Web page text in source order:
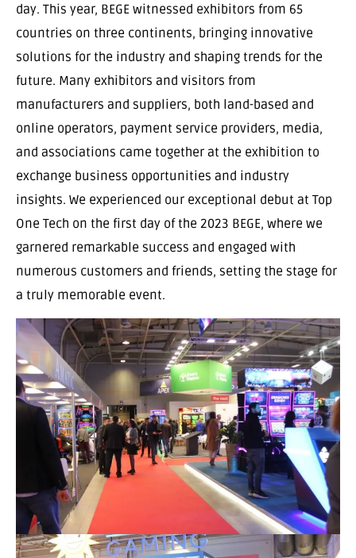
day. This year, BEGE witnessed exhibitors from 65
countries on three continents, bringing innovative
solutions for the industry and shaping trends for the
future. Many exhibitors and visitors from
manufacturers and suppliers, both land-based and
online operators, payment service providers, media,
and associations came together at the exhibition to
exchange business opportunities and industry
insights. We experienced our exceptional debut at Top
One Tech on the first day of the 2023 BEGE, where we
garnered remarkable success and engaged with
numerous customers and friends, setting the stage for
a truly memorable event.